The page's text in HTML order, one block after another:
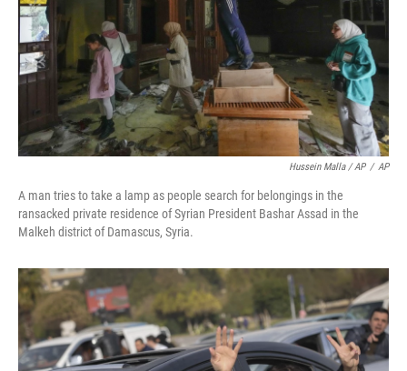
Hussein Malla / AP / AP
A man tries to take a lamp as people search for belongings in the
ransacked private residence of Syrian President Bashar Assad in the
Malkeh district of Damascus, Syria.